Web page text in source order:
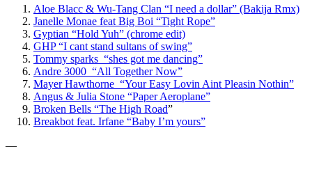
Aloe Blacc & Wu-Tang Clan “I need a dollar” (Bakija Rmx)
Janelle Monae feat Big Boi “Tight Rope”
Gyptian “Hold Yuh” (chrome edit)
GHP “I cant stand sultans of swing”
Tommy sparks “shes got me dancing”
Andre 3000 “All Together Now”
Mayer Hawthorne “Your Easy Lovin Aint Pleasin Nothin”
Angus & Julia Stone “Paper Aeroplane”
Broken Bells “The High Road”
Breakbot feat. Irfane “Baby I’m yours”
—